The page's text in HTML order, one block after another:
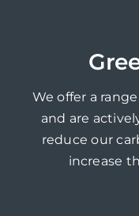
We offer a
and are
reduce our
increase